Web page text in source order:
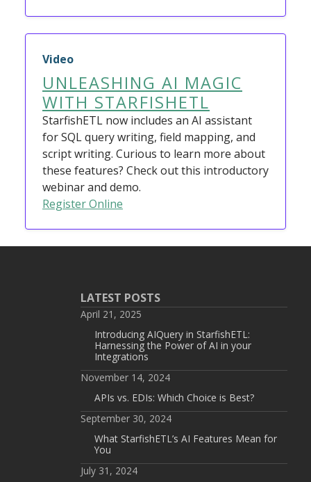
Video
UNLEASHING AI MAGIC
WITH STARFISHETL
StarfishETL now includes an AI assistant
for SQL query writing, field mapping, and
script writing. Curious to learn more about
these features? Check out this introductory
webinar and demo.
Register Online
LATEST POSTS
April 21, 2025
Introducing AIQuery in StarfishETL:
Harnessing the Power of AI in your
Integrations
November 14, 2024
APIs vs. EDIs: Which Choice is Best?
September 30, 2024
What StarfishETL’s AI Features Mean for
You
July 31, 2024